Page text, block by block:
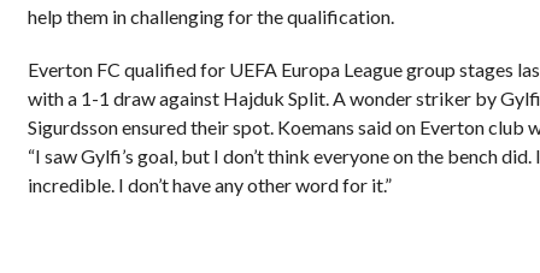
help them in challenging for the qualification.
Everton FC qualified for UEFA Europa League group stages
with a 1-1 draw against Hajduk Split. A wonder striker by Gylfi
Sigurdsson ensured their spot. Koemans said on Everton club
“I saw Gylfi’s goal, but I don’t think everyone on the bench did.
incredible. I don’t have any other word for it.”